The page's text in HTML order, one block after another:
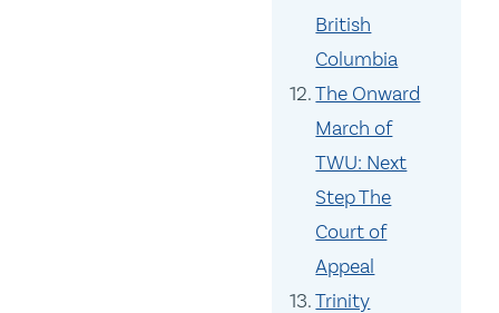
British
Columbia
The Onward
March of
TWU: Next
Step The
Court of
Appeal
Trinity